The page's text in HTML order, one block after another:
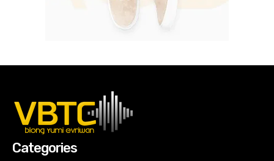
Categories